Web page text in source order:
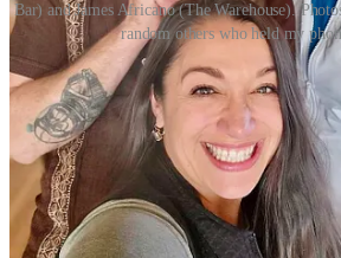
Bar) and James Africano (The Warehouse).
random others who held my
Share Side Dish with Schniper
Parting Shot(s)
(Technically, Act IV if we’re still counting)